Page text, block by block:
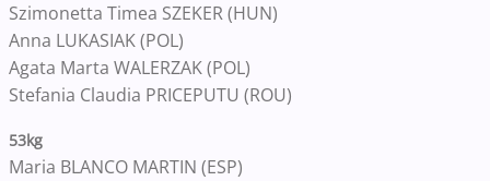
Szimonetta Timea SZEKER (HUN)
Anna LUKASIAK (POL)
Agata Marta WALERZAK (POL)
Stefania Claudia PRICEPUTU (ROU)
53kg
Maria BLANCO MARTIN (ESP)